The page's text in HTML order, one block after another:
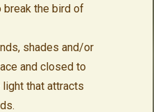
the bird of
shades and/or
and closed to
that attracts